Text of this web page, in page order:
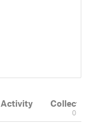
Activity
0